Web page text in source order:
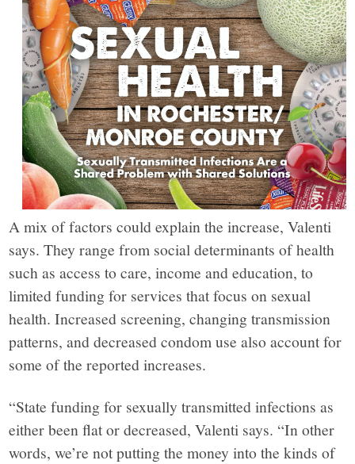
York,
through
narrative
journalism,
analysis
and
opinion
grounded
in
facts.
A mix of factors could explain the increase, Valenti
says. They range from social determinants of health
such as access to care, income and education, to
limited funding for services that focus on sexual
health. Increased screening, changing transmission
patterns, and decreased condom use also account for
some of the reported increases.
“State funding for sexually transmitted infections as
either been flat or decreased, Valenti says. “In other
words, we’re not putting the money into the kinds of